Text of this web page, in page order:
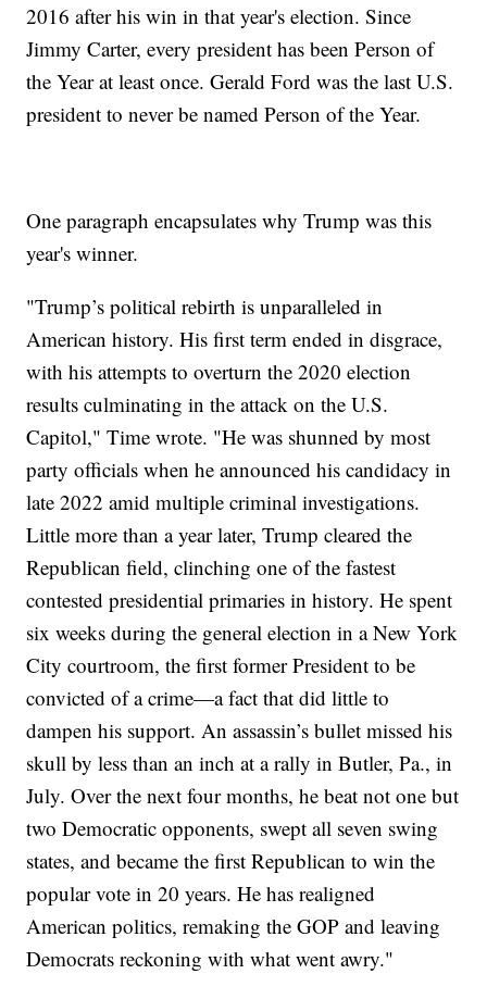
2016 after his win in that year's election. Since
Jimmy Carter, every president has been Person of
the Year at least once. Gerald Ford was the last U.S.
president to never be named Person of the Year.
One paragraph encapsulates why Trump was this
year's winner.
"Trump’s political rebirth is unparalleled in
American history. His first term ended in disgrace,
with his attempts to overturn the 2020 election
results culminating in the attack on the U.S.
Capitol," Time wrote. "He was shunned by most
party officials when he announced his candidacy in
late 2022 amid multiple criminal investigations.
Little more than a year later, Trump cleared the
Republican field, clinching one of the fastest
contested presidential primaries in history. He spent
six weeks during the general election in a New York
City courtroom, the first former President to be
convicted of a crime—a fact that did little to
dampen his support. An assassin’s bullet missed his
skull by less than an inch at a rally in Butler, Pa., in
July. Over the next four months, he beat not one but
two Democratic opponents, swept all seven swing
states, and became the first Republican to win the
popular vote in 20 years. He has realigned
American politics, remaking the GOP and leaving
Democrats reckoning with what went awry."